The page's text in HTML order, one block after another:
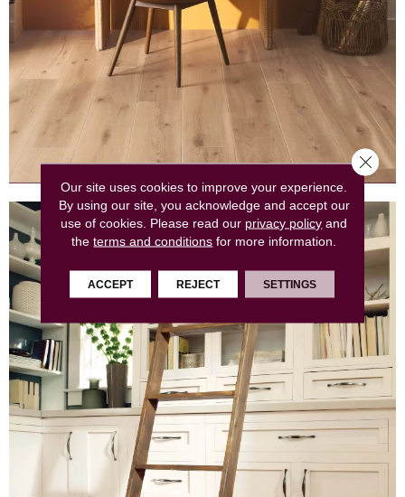
Our site uses cookies to improve your experience.
By using our site, you acknowledge and accept our
use of cookies. Please read our privacy policy and
theterms and conditions for more information.
ACCEPT REJECT SETTINGS
Close